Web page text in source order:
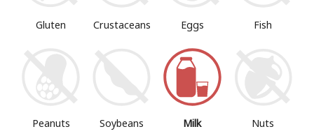
Gluten Crustaceans Eggs Fish
Peanuts Soybeans Milk Nuts